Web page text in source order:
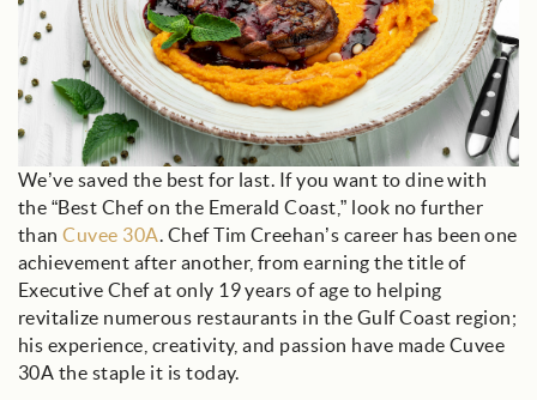
We’ve saved the best for last. If you want to dine with
the “Best Chef on the Emerald Coast,” look no further
thanCuvee 30A. Chef Tim Creehan’s career has been one
achievement after another, from earning the title of
Executive Chef at only 19 years of age to helping
revitalize numerous restaurants in the Gulf Coast region;
his experience, creativity, and passion have made Cuvee
30A the staple it is today.